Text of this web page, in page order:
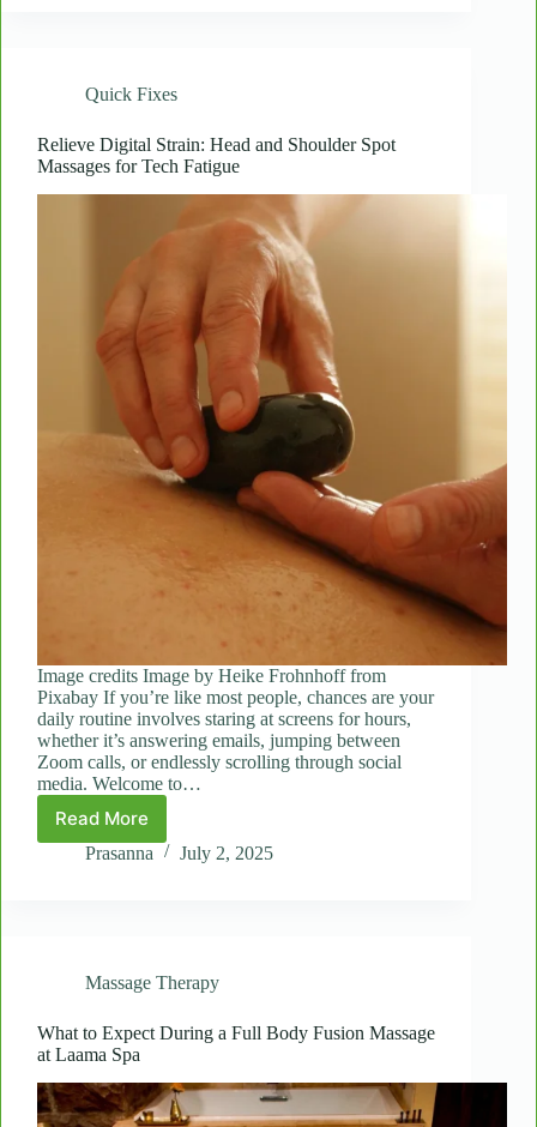
Can
Your
Entire
Body
Quick Fixes
Relieve Digital Strain: Head and Shoulder Spot
Massages for Tech Fatigue
Image credits Image by Heike Frohnhoff from
Pixabay If you’re like most people, chances are your
daily routine involves staring at screens for hours,
whether it’s answering emails, jumping between
Zoom calls, or endlessly scrolling through social
media. Welcome to…
Read More
Relieve
Digital
Massages
Tech
Fatigue
Prasanna July 2, 2025
Massage Therapy
What to Expect During a Full Body Fusion Massage
at Laama Spa